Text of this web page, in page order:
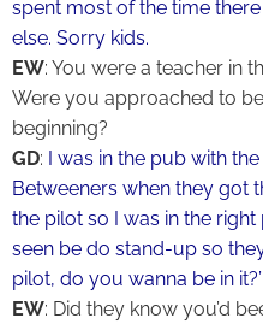
spent most of the time
else. Sorry kids.
EW: You were a teacher in
Were you approached to
beginning?
GD:
I was in the pub with
Betweeners when they got
the pilot so I was in the right
seen be do stand-up so
pilot, do you wanna be in it?’
EW: Did they know you’d